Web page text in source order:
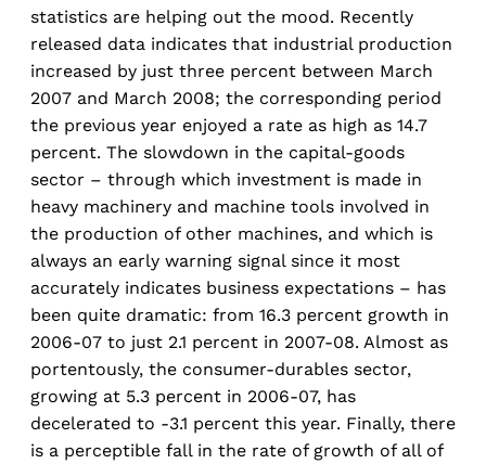
statistics are helping out the mood. Recently
released data indicates that industrial production
increased by just three percent between March
2007 and March 2008; the corresponding period
the previous year enjoyed a rate as high as 14.7
percent. The slowdown in the capital-goods
sector – through which investment is made in
heavy machinery and machine tools involved in
the production of other machines, and which is
always an early warning signal since it most
accurately indicates business expectations – has
been quite dramatic: from 16.3 percent growth in
2006-07 to just 2.1 percent in 2007-08. Almost as
portentously, the consumer-durables sector,
growing at 5.3 percent in 2006-07, has
decelerated to -3.1 percent this year. Finally, there
is a perceptible fall in the rate of growth of all of